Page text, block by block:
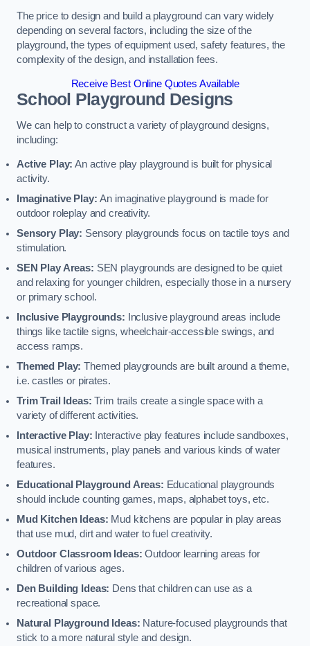
The price to design and build a playground can vary widely
depending on several factors, including the size of the
playground, the types of equipment used, safety features, the
complexity of the design, and installation fees.
Receive Best Online Quotes Available
School Playground Designs
We can help to construct a variety of playground designs,
including:
Active Play: An active play playground is built for physical
activity.
Imaginative Play:An imaginative playground is made for
outdoor roleplay and creativity.
Sensory Play: Sensory playgrounds focus on tactile toys and
stimulation.
SEN Play Areas: SEN playgrounds are designed to be quiet
and relaxing for younger children, especially those in a nursery
or primary school.
Inclusive Playgrounds:
Inclusive playground areas include
things like tactile signs, wheelchair-accessible swings, and
access ramps.
Themed Play: Themed playgrounds are built around a theme,
i.e. castles or pirates.
Trim Trail Ideas: Trim trails create a single space with a
variety of different activities.
Interactive Play: Interactive play features include sandboxes,
musical instruments, play panels and various kinds of water
features.
Educational Playground Areas: Educational playgrounds
should include counting games, maps, alphabet toys, etc.
Mud Kitchen Ideas: Mud kitchens are popular in play areas
that use mud, dirt and water to fuel creativity.
Outdoor Classroom Ideas: Outdoor learning areas for
children of various ages.
Den Building Ideas: Dens that children can use as a
recreational space.
Natural Playground Ideas: Nature-focused playgrounds that
stick to a more natural style and design.